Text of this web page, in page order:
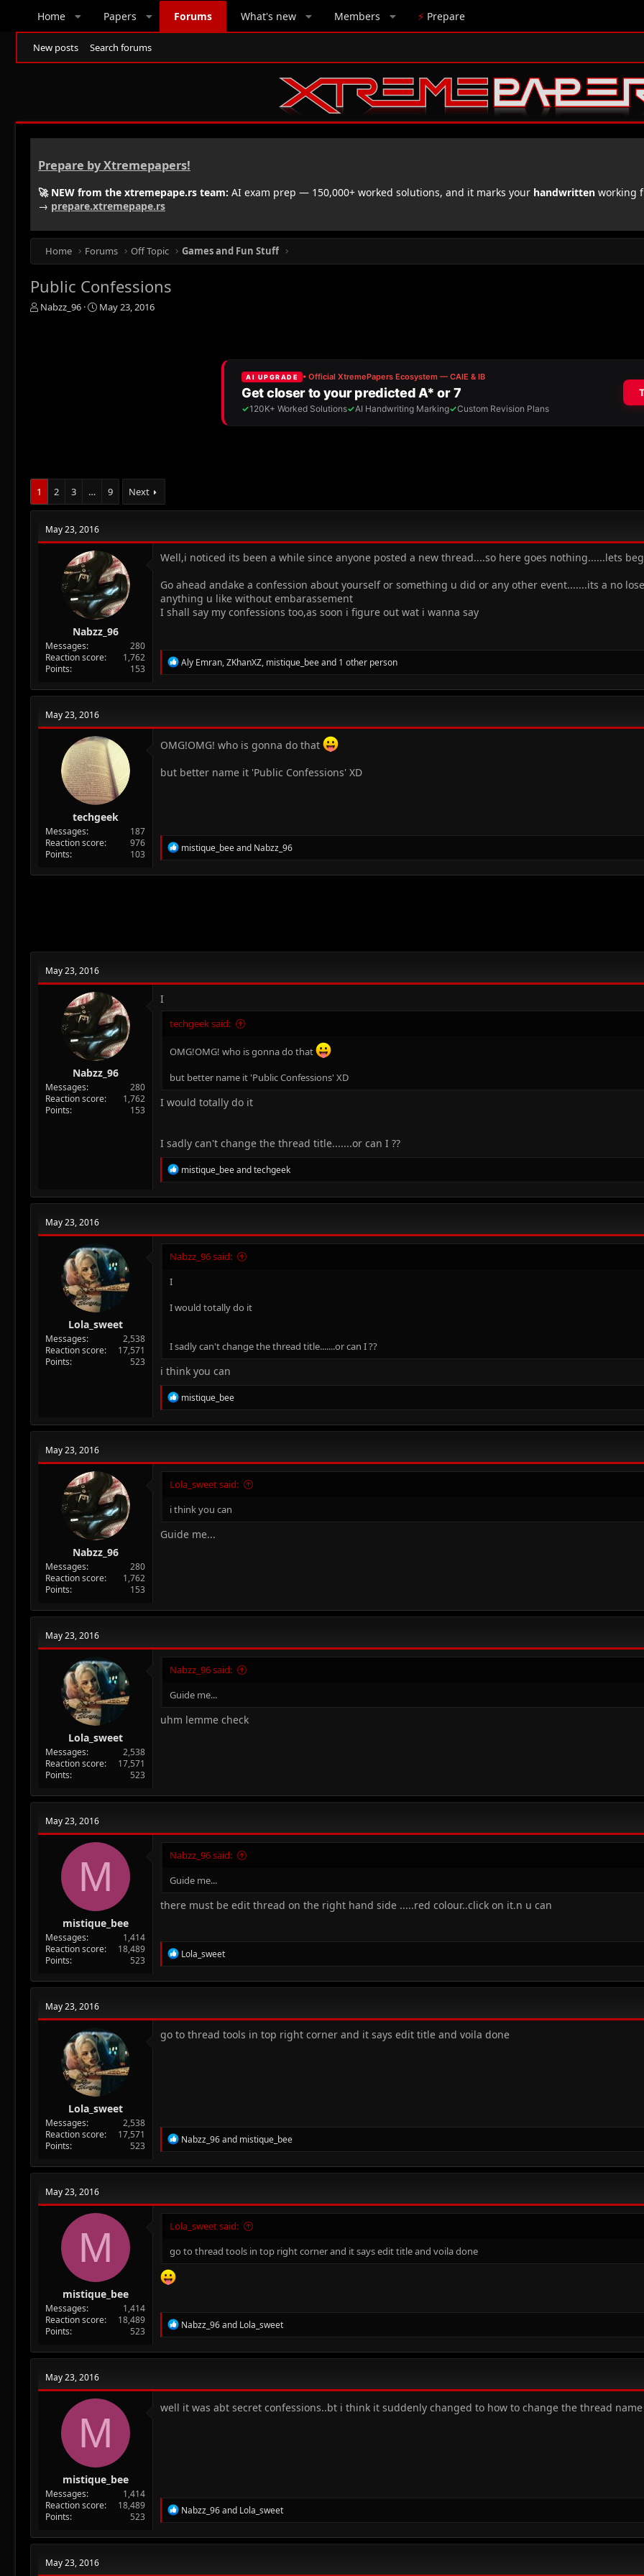
Home Papers Forums What's new Members ⚡ Prepare
New posts Search forums
Prepare by Xtremepapers!
🚀 NEW from the xtremepape.rs team: AI exam prep — 150,000+ worked solutions, and it marks your handwritten working
→ prepare.xtremepape.rs
Home Forums Off Topic Games and Fun Stuff
Public Confessions
T
Nabzz_96
S
May 23, 2016
1 2 3 … 9 Next
May 23, 2016
Nabzz_96
Messages
280
Reaction score
1,762
Points
153
Well,i noticed its been a while since anyone posted a new thread....so here goes nothing......lets
Go ahead andake a confession about yourself or something u did or any other event.......its a no
anything u like without embarassement
I shall say my confessions too,as soon i figure out wat i wanna say
R
e
c
o
n
s
Aly Emran,ZKhanXZ, mistique_beeand 1 other person
May 23, 2016
techgeek
Messages
187
Reaction score
976
Points
103
OMG!OMG! who is gonna do that
but better name it 'Public Confessions' XD
R
e
:
mistique_beeand Nabzz_96
May 23, 2016
Nabzz_96
Messages
280
Reaction score
1,762
Points
153
I
techgeek said:
OMG!OMG! who is gonna do that
but better name it 'Public Confessions' XD
I would totally do it
I sadly can't change the thread title.......or can I ??
R
e
c
o
s
mistique_beeandtechgeek
May 23, 2016
Lola_sweet
Messages
2,538
Reaction score
17,571
Points
523
Nabzz_96 said:
I
I would totally do it
I sadly can't change the thread title.......or can I ??
i think you can
R
e
c
o
s
mistique_bee
May 23, 2016
Nabzz_96
Messages
280
Reaction score
1,762
Points
153
Lola_sweet said:
i think you can
Guide me...
May 23, 2016
Lola_sweet
Messages
2,538
Reaction score
17,571
Points
523
Nabzz_96 said:
Guide me...
uhm lemme check
May 23, 2016
M
mistique_bee
Messages
1,414
Reaction score
18,489
Points
523
Nabzz_96 said:
Guide me...
there must be edit thread on the right hand side .....red colour..click on it.n u can
R
e
c
o
n
Lola_sweet
May 23, 2016
Lola_sweet
Messages
2,538
Reaction score
17,571
Points
523
go to thread tools in top right corner and it says edit title and voila done
R
e
c
o
s
Nabzz_96and mistique_bee
May 23, 2016
M
mistique_bee
Messages
1,414
Reaction score
18,489
Points
523
Lola_sweet said:
go to thread tools in top right corner and it says edit title and voila done
R
e
c
o
n
s
Nabzz_96and Lola_sweet
May 23, 2016
M
mistique_bee
Messages
1,414
Reaction score
18,489
Points
523
well it was abt secret confessions..bt i think it suddenly changed to how to change the thread
R
e
c
Nabzz_96and Lola_sweet
May 23, 2016